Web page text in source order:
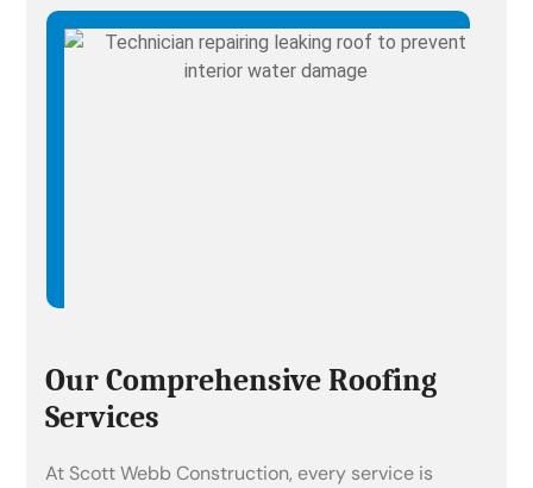
Our Comprehensive Roofing
Services
At Scott Webb Construction, every service is